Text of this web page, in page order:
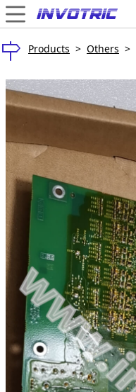
Products > Others >